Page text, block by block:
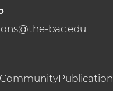
bac.edu